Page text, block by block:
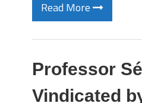
Read More
Professor
Vindicated